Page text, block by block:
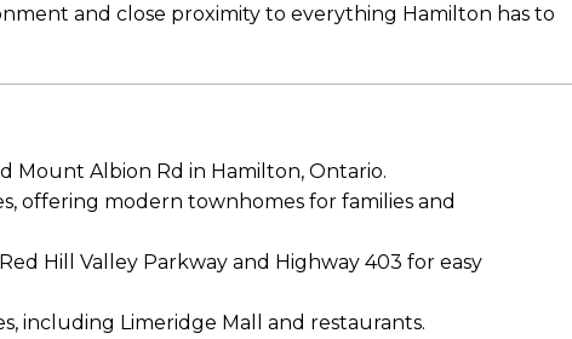
and close proximity to everything Hamilton has to
Mount Albion Rd in Hamilton, Ontario.
offering modern townhomes for families and
Hill Valley Parkway and Highway 403 for easy
including Limeridge Mall and restaurants.